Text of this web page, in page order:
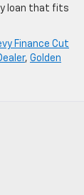
loan that fits
Finance Cut
, Golden